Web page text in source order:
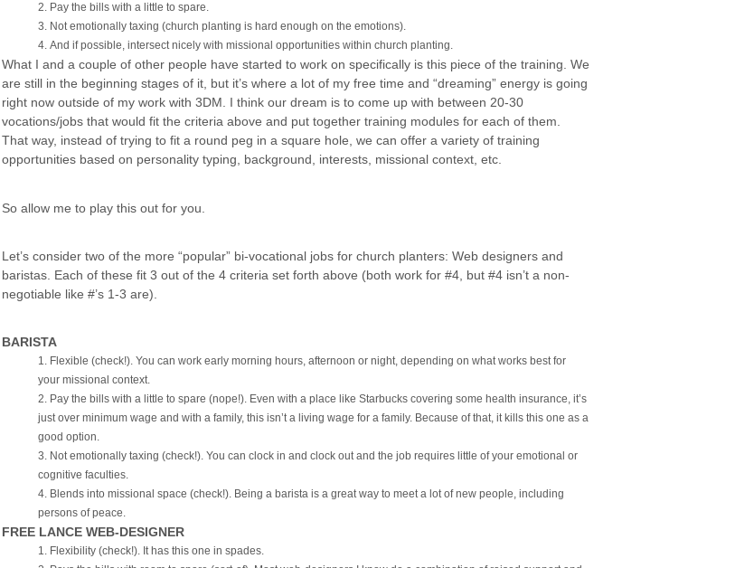
Pay the bills with a little to spare.
Not emotionally taxing (church planting is hard enough on the emotions).
And if possible, intersect nicely with missional opportunities within church planting.
What I and a couple of other people have started to work on specifically is this piece of the training. We
are still in the beginning stages of it, but it’s where a lot of my free time and “dreaming” energy is going
right now outside of my work with 3DM. I think our dream is to come up with between 20-30
vocations/jobs that would fit the criteria above and put together training modules for each of them.
That way, instead of trying to fit a round peg in a square hole, we can offer a variety of training
opportunities based on personality typing, background, interests, missional context, etc.
So allow me to play this out for you.
Let’s consider two of the more “popular” bi-vocational jobs for church planters: Web designers and
baristas. Each of these fit 3 out of the 4 criteria set forth above (both work for #4, but #4 isn’t a non-
negotiable like #’s 1-3 are).
BARISTA
Flexible (check!). You can work early morning hours, afternoon or night, depending on what works best for
your missional context.
Pay the bills with a little to spare (nope!). Even with a place like Starbucks covering some health insurance, it’s
just over minimum wage and with a family, this isn’t a living wage for a family. Because of that, it kills this one as a
good option.
Not emotionally taxing (check!). You can clock in and clock out and the job requires little of your emotional or
cognitive faculties.
Blends into missional space (check!). Being a barista is a great way to meet a lot of new people, including
persons of peace.
FREE LANCE WEB-DESIGNER
Flexibility (check!). It has this one in spades.